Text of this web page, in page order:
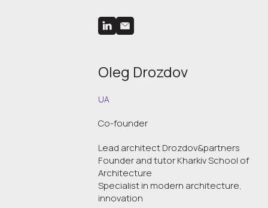
Oleg Drozdov
UA
Co-founder
Lead architect Drozdov&partners
Founder and tutor Kharkiv School of
Architecture
Specialist in modern architecture,
innovation